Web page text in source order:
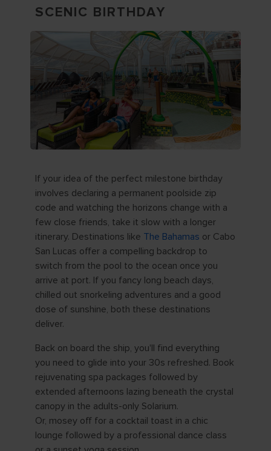
SCENIC BIRTHDAY
If your idea of the perfect milestone birthday
involves declaring a permanent poolside zip
code and watching the horizons change with a
few close friends, take it slow with a longer
itinerary. Destinations like The Bahamas or Cabo
San Lucas offer a compelling backdrop to
switch from the pool to the ocean once you
arrive at port. If you fancy long beach days,
chilled out snorkeling adventures and a good
dose of sunshine, both these destinations
deliver.
Back on board the ship, you'll find everything
you need to glide into your 30s refreshed. Book
rejuvenating spa packages followed by
extended afternoons lazing beneath the crystal
canopy in the adults-only Solarium.
Or, mosey off for a cocktail toast in a chic
lounge followed by a professional dance class